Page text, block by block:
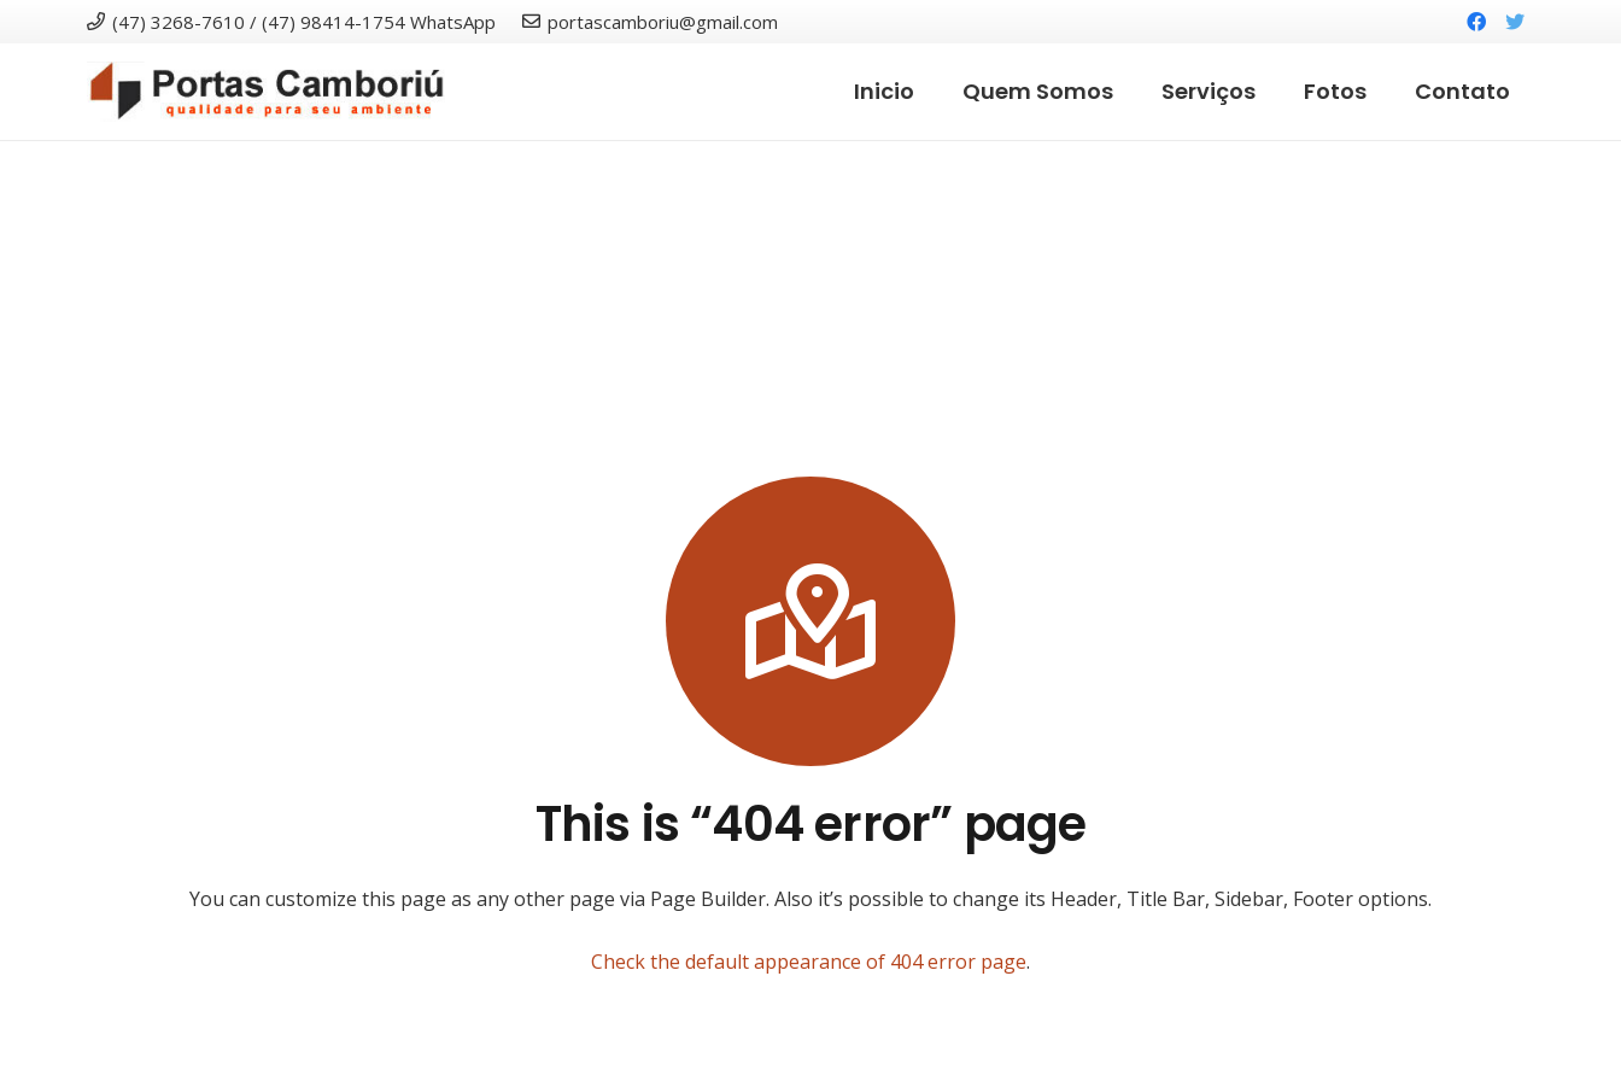
(47) 3268-7610 / (47) 98414-1754 WhatsApp portascamboriu@gmail.com
Inicio Quem Somos Serviços Fotos Contato
This is “404 error” page
You can customize this page as any other page via Page Builder. Also it’s possible to change its Header, Title Bar, Sidebar, Footer options.
Check the default appearance of 404 error page.